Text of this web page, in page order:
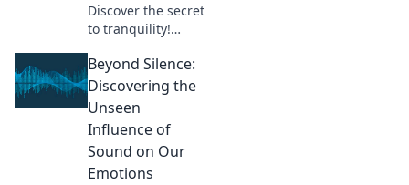
Discover the secret
to tranquility!
cancelling
technology can
transform your
surroundings into
a peaceful oasis.
Beyond Silence:
Discovering the
Unseen
Influence of
Sound on Our
Emotions